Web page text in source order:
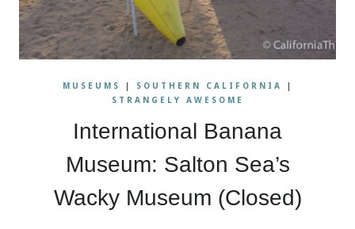
MUSEUMS | SOUTHERN CALIFORNIA
|
STRANGELY AWESOME
International Banana
Museum: Salton Sea’s
Wacky Museum (Closed)